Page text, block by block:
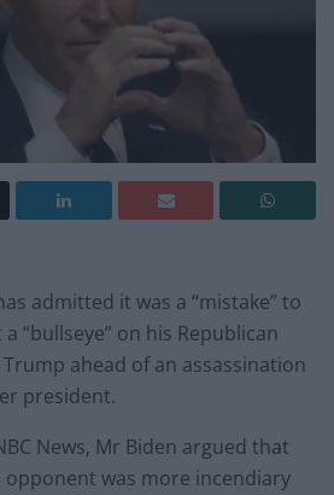
admitted it was a “mistake” to
“bullseye” on his Republican
ahead of an assassination
president.
News, Mr Biden argued that
was more incendiary